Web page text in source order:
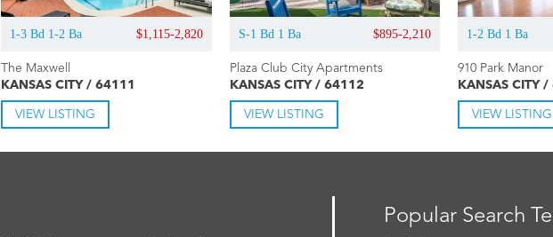
1-3 Bd 1-2 Ba $1,115-2,820
The Maxwell
KANSAS CITY / 64111
VIEW LISTING
S-1 Bd 1 Ba $895-2,210
Plaza Club City Apartments
KANSAS CITY / 64112
VIEW LISTING
1-2 Bd 1 Ba
910 Park Manor
KANSAS CITY
VIEW LISTING
Popular Search